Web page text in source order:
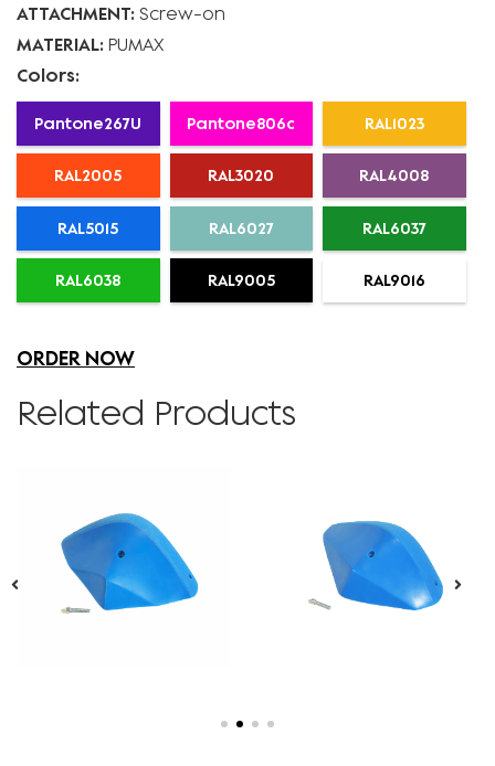
ATTACHMENT: Screw-on
MATERIAL: PUMAX
Colors:
Pantone267U Pantone806c RAL1023
RAL2005 RAL3020 RAL4008
RAL5015 RAL6027 RAL6037
RAL6038 RAL9005 RAL9016
ORDER NOW
Related Products